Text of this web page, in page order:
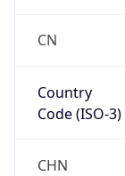
CN
Country
Code (ISO-3)
CHN